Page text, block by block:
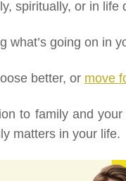
spiritually, or in life
what’s going on in
better, or move
to family and your
matters in your life.